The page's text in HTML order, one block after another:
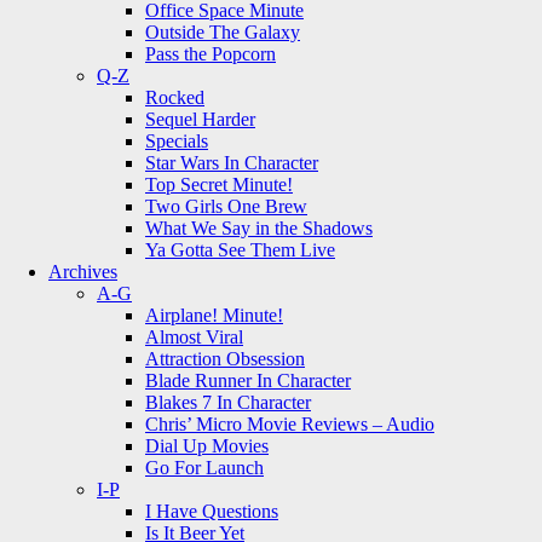
Office Space Minute
Outside The Galaxy
Pass the Popcorn
Q-Z
Rocked
Sequel Harder
Specials
Star Wars In Character
Top Secret Minute!
Two Girls One Brew
What We Say in the Shadows
Ya Gotta See Them Live
Archives
A-G
Airplane! Minute!
Almost Viral
Attraction Obsession
Blade Runner In Character
Blakes 7 In Character
Chris’ Micro Movie Reviews – Audio
Dial Up Movies
Go For Launch
I-P
I Have Questions
Is It Beer Yet